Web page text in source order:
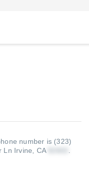
number is (323)
Ln Irvine, CA